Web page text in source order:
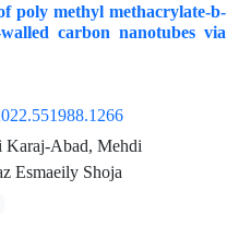
poly methyl methacrylate-b-
carbon nanotubes via
Karaj-Abad, Mehdi
Esmaeily Shoja